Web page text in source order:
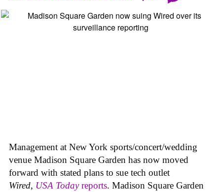
Management at New York sports/concert/wedding
venue Madison Square Garden has now moved
forward with stated plans to sue tech outlet
Wired, USA Todayreports. Madison Square Garden